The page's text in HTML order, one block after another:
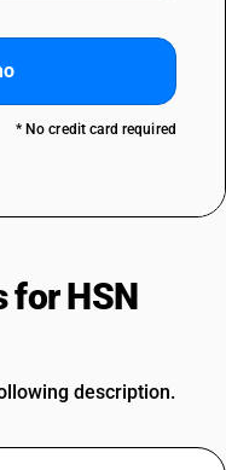
* No credit card required
for HSN
description.